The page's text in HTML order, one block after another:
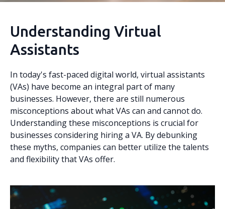
Understanding Virtual
Assistants
In today's fast-paced digital world, virtual assistants
(VAs) have become an integral part of many
businesses. However, there are still numerous
misconceptions about what VAs can and cannot do.
Understanding these misconceptions is crucial for
businesses considering hiring a VA. By debunking
these myths, companies can better utilize the talents
and flexibility that VAs offer.